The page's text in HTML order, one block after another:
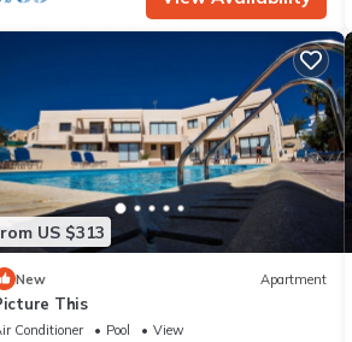
US $313
New Apartment
This
Conditioner Pool
View